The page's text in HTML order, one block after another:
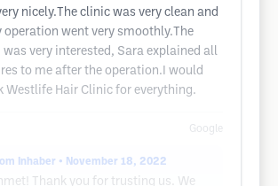
nicely.The clinic was very clean and
operation went very smoothly.The
very interested, Sara explained all
to me after the operation.I would
Westlife Hair Clinic for everything.
Google
Inhaber • November 18, 2022
Thank you for trusting us. We